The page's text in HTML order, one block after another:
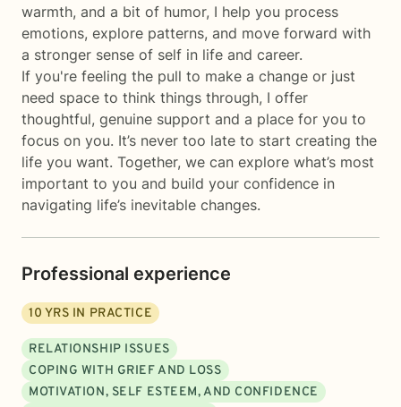
warmth, and a bit of humor, I help you process
emotions, explore patterns, and move forward with
a stronger sense of self in life and career.
If you're feeling the pull to make a change or just
need space to think things through, I offer
thoughtful, genuine support and a place for you to
focus on you. It’s never too late to start creating the
life you want. Together, we can explore what’s most
important to you and build your confidence in
navigating life’s inevitable changes.
Professional experience
10 YRS IN PRACTICE
RELATIONSHIP ISSUES
COPING WITH GRIEF AND LOSS
MOTIVATION, SELF ESTEEM, AND CONFIDENCE